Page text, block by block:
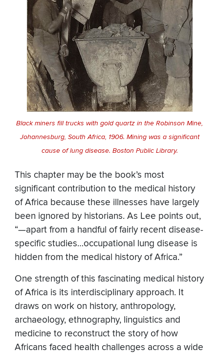
Black miners fill trucks with gold quartz in the Robinson Mine,
Johannesburg, South Africa, 1906. Mining was a significant
cause of lung disease. Boston Public Library.
This chapter may be the book’s most
significant contribution to the medical history
of Africa because these illnesses have largely
been ignored by historians. As Lee points out,
“—apart from a handful of fairly recent disease-
specific studies…occupational lung disease is
hidden from the medical history of Africa.”
One strength of this fascinating medical history
of Africa is its interdisciplinary approach. It
draws on work on history, anthropology,
archaeology, ethnography, linguistics and
medicine to reconstruct the story of how
Africans faced health challenges across a wide